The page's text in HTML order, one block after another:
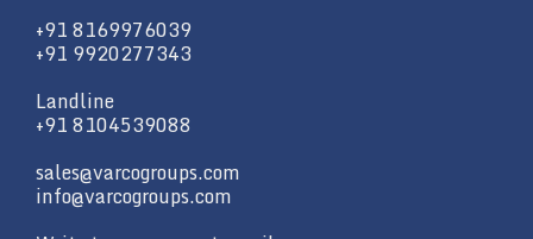
+91 8169976039
+91 9920277343
Landline
+91 8104539088
sales@varcogroups.com
info@varcogroups.com